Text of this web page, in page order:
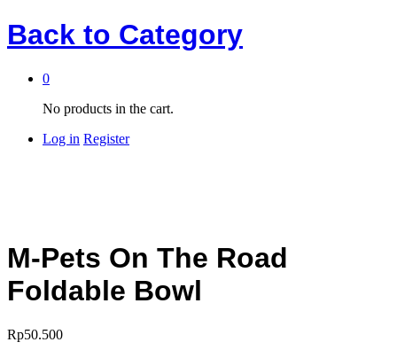
Back to Category
0
No products in the cart.
Log in Register
M-Pets On The Road
Foldable Bowl
Rp50.500